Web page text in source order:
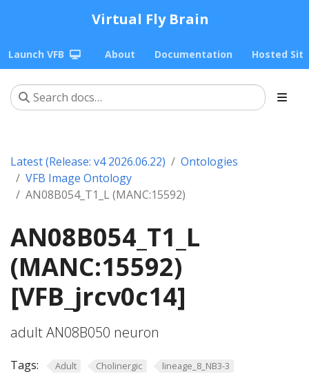
Virtual Fly Brain
Launch VFB About Documentation Hosted
Latest (Release: v4 2026.06.22)
Ontologies
VFB Image Ontology
AN08B054_T1_L (MANC:15592)
AN08B054_T1_L
(MANC:15592)
[VFB_jrcv0c14]
adult AN08B050 neuron
Tags: Adult Cholinergic
lineage_8_NB3-3